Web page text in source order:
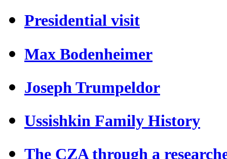
Presidential visit
Max Bodenheimer
Joseph Trumpeldor
Ussishkin Family History
The CZA through a